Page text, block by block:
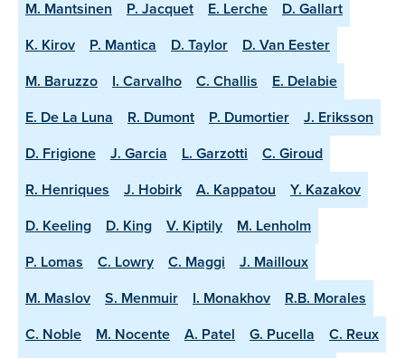
M. Mantsinen P. Jacquet E. Lerche
D. Gallart
K. Kirov
P. Mantica D. Taylor
D. Van Eester
M. Baruzzo
I. Carvalho C. Challis
E. Delabie
E. De La Luna
R. Dumont P. Dumortier
J. Eriksson
D. Frigione
J. Garcia L. Garzotti
C. Giroud
R. Henriques
J. Hobirk A. Kappatou
Y. Kazakov
D. Keeling
D. King V. Kiptily
M. Lenholm
P. Lomas
C. Lowry C. Maggi
J. Mailloux
M. Maslov
S. Menmuir I. Monakhov
R.B. Morales
C. Noble
M. Nocente A. Patel G. Pucella
C. Reux